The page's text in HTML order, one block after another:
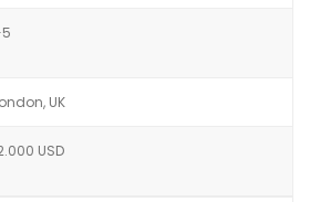
UK
USD